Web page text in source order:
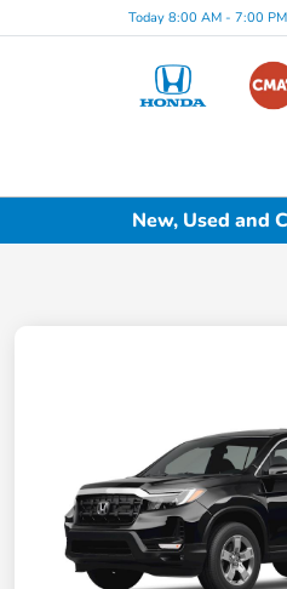
Today 8:00 AM - 7:00 PM
New, Used and